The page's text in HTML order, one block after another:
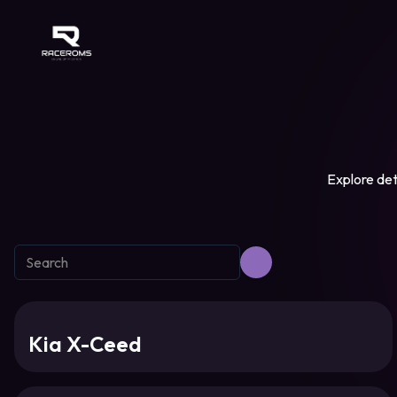
Raceroms
Explore
Kia X-Ceed